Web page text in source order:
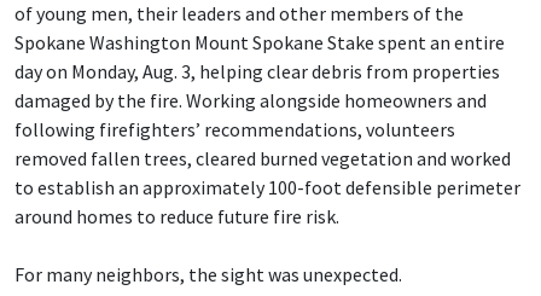
of young men, their leaders and other members of the
Spokane Washington Mount Spokane Stake spent an entire
day on Monday, Aug. 3, helping clear debris from properties
damaged by the fire. Working alongside homeowners and
following firefighters’ recommendations, volunteers
removed fallen trees, cleared burned vegetation and worked
to establish an approximately 100-foot defensible perimeter
around homes to reduce future fire risk.
For many neighbors, the sight was unexpected.